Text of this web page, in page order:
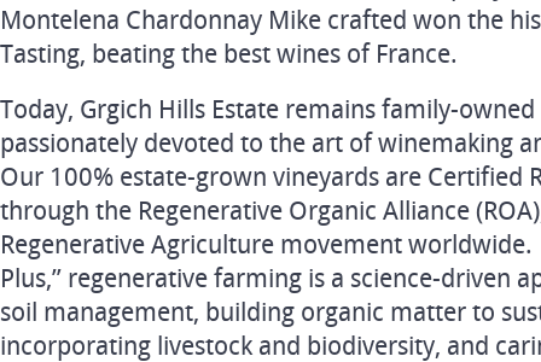
Montelena Chardonnay Mike crafted won the
Tasting, beating the best wines of France.
Today, Grgich Hills Estate remains family-
passionately devoted to the art of winemaking
Our 100% estate-grown vineyards are Certified
through the Regenerative Organic Alliance
Regenerative Agriculture movement worldwide.
Plus,” regenerative farming is a science-driven
soil management, building organic matter to
incorporating livestock and biodiversity, and